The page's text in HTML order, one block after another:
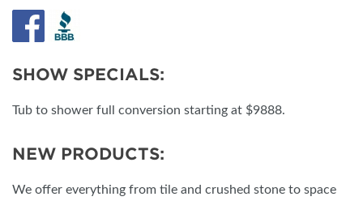
SHOW SPECIALS:
Tub to shower full conversion starting at $9888.
NEW PRODUCTS:
We offer everything from tile and crushed stone to space